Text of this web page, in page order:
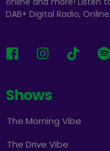
DAB+ Digital Radio,
Shows
The Morning Vibe
The Drive Vibe